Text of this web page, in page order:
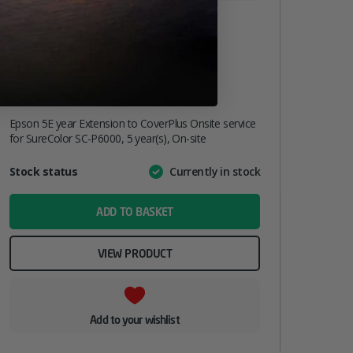
Epson 5E year Extension to CoverPlus Onsite service
for SureColor SC-P6000, 5 year(s), On-site
AttributeValue
Stock status Currently in stock
ADD TO BASKET
VIEW PRODUCT
Add to your wishlist